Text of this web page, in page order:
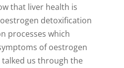
that liver health is
detoxification
processes which
of oestrogen
us through the